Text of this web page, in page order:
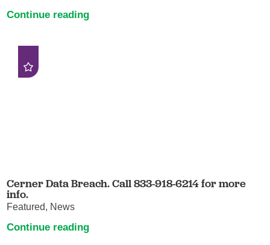
Continue reading
Cerner Data Breach. Call 833-918-6214 for more
info.
Featured, News
Continue reading